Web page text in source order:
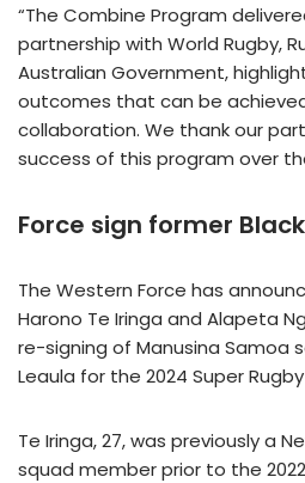
“The Combine Program
partnership with World Rugby,
Australian Government,
outcomes that can be
collaboration. We thank our
success of this program over
Force sign former
The Western Force has
Harono Te Iringa and Alapeta
re-signing of Manusina Samoa
Leaula for the 2024 Super
Te Iringa, 27, was previously a
squad member prior to the